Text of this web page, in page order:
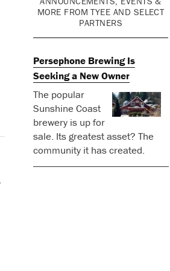
MORE FROM TYEE AND SELECT
PARTNERS
Persephone Brewing Is
Seeking a New Owner
The popular
Sunshine Coast
brewery is up for
sale. Its greatest asset? The
community it has created.